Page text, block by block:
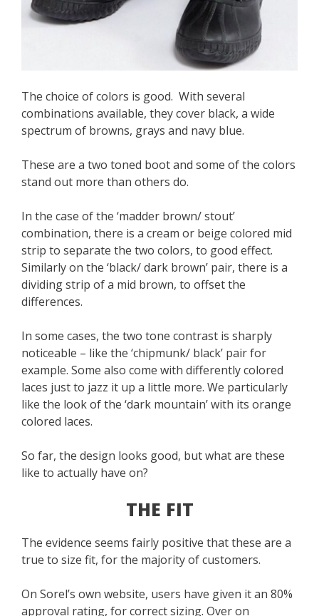
The choice of colors is good. With several
combinations available, they cover black, a wide
spectrum of browns, grays and navy blue.
These are a two toned boot and some of the colors
stand out more than others do.
In the case of the ‘madder brown/ stout’
combination, there is a cream or beige colored mid
strip to separate the two colors, to good effect.
Similarly on the ‘black/ dark brown’ pair, there is a
dividing strip of a mid brown, to offset the
differences.
In some cases, the two tone contrast is sharply
noticeable – like the ‘chipmunk/ black’ pair for
example. Some also come with differently colored
laces just to jazz it up a little more. We particularly
like the look of the ‘dark mountain’ with its orange
colored laces.
So far, the design looks good, but what are these
like to actually have on?
THE FIT
The evidence seems fairly positive that these are a
true to size fit, for the majority of customers.
On Sorel’s own website, users have given it an 80%
approval rating, for correct sizing. Over on